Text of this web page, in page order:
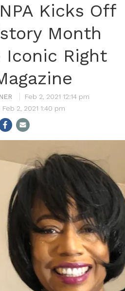
Kicks Off
Month
Iconic Right
Feb 2, 2021 12:14 pm
Feb 2, 2021 1:40 pm